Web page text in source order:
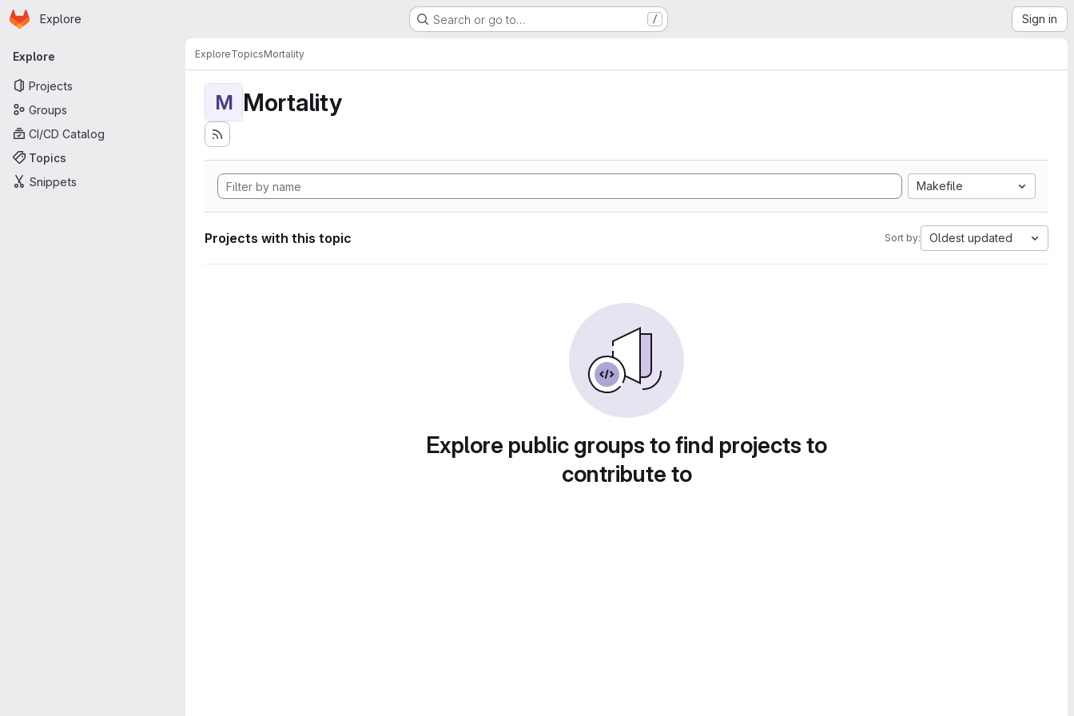
Skip to main content
Homepage
Explore Search or go to… / Sign in
Primary navigation
Explore
Projects
Groups
CI/CD Catalog
Topics
Snippets
ExploreTopicsMortality
M Mortality
Makefile
Projects with this topic Sort by: Oldest updated
Explore public groups to find projects to
contribute to